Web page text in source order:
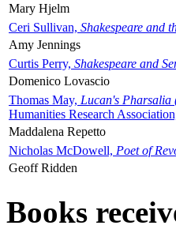
Mary Hjelm
Ceri Sullivan, Shakespeare and
Amy Jennings
Curtis Perry, Shakespeare and
Domenico Lovascio
Thomas May, Lucan's Pharsalia
Humanities Research
Maddalena Repetto
Nicholas McDowell, Poet of
Geoff Ridden
Books